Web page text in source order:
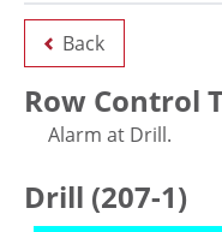
Back
Row Control
Alarm at Drill.
Drill (207-1)